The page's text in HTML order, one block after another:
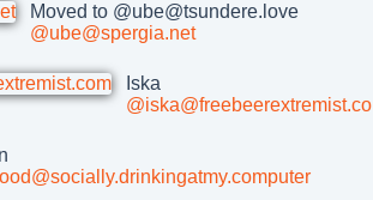
Moved to @ube@tsundere.love
@ube@spergia.net
Iska